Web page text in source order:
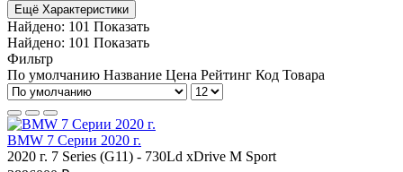
Ещё Характеристики
Найдено: 101 Показать
Найдено: 101 Показать
Фильтр
По умолчанию Название Цена Рейтинг Код Товара
BMW 7 Серии 2020 г.
2020 г. 7 Series (G11) - 730Ld xDrive M Sport